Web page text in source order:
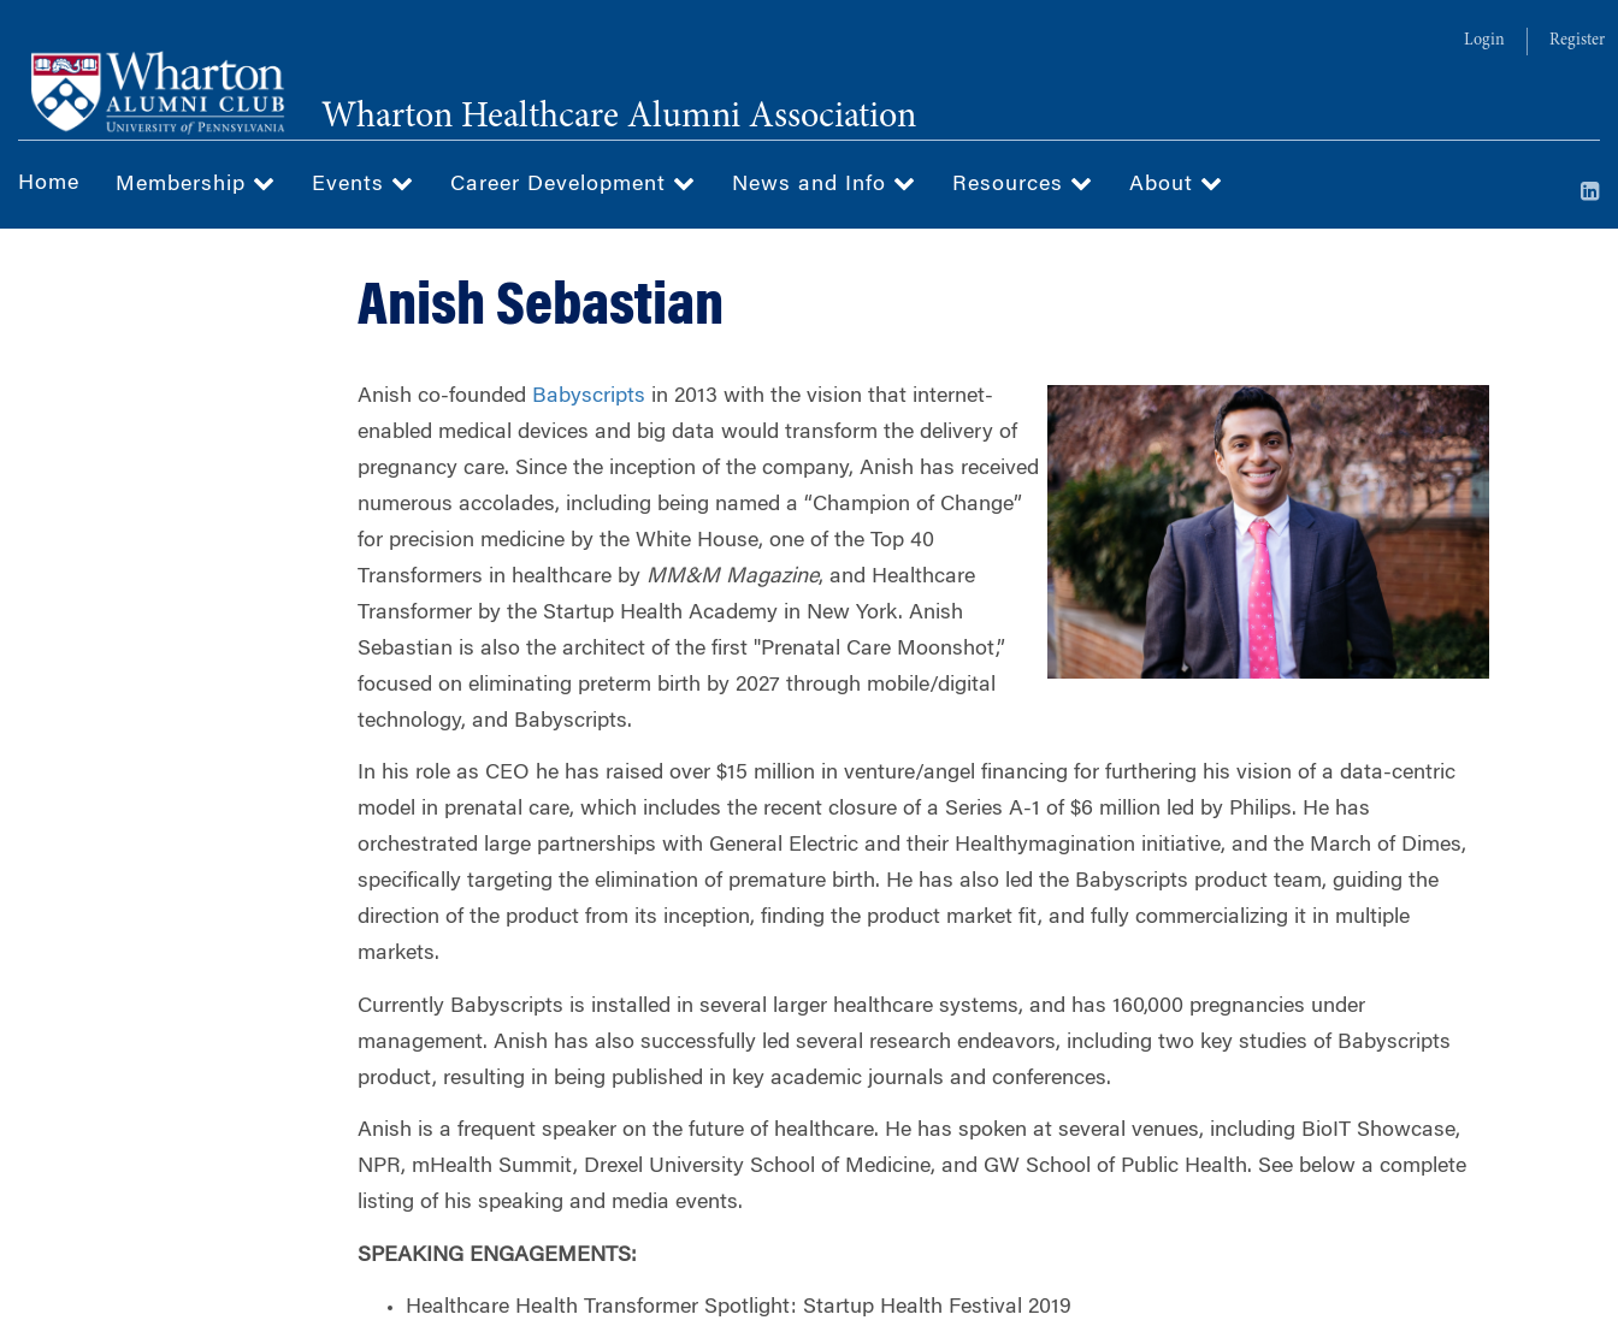
main
content
Login Register
Wharton Healthcare Alumni Association
Home Membership Events Career Development News and Info Resources About
Anish Sebastian
Anish co-founded Babyscripts in 2013 with the vision that internet-
enabled medical devices and big data would transform the delivery of
pregnancy care. Since the inception of the company, Anish has received
numerous accolades, including being named a “Champion of Change”
for precision medicine by the White House, one of the Top 40
Transformers in healthcare by MM&M Magazine, and Healthcare
Transformer by the Startup Health Academy in New York. Anish
Sebastian is also the architect of the first "Prenatal Care Moonshot,”
focused on eliminating preterm birth by 2027 through mobile/digital
technology, and Babyscripts.
In his role as CEO he has raised over $15 million in venture/angel financing for furthering his vision of a data-centric
model in prenatal care, which includes the recent closure of a Series A-1 of $6 million led by Philips. He has
orchestrated large partnerships with General Electric and their Healthymagination initiative, and the March of Dimes,
specifically targeting the elimination of premature birth. He has also led the Babyscripts product team, guiding the
direction of the product from its inception, finding the product market fit, and fully commercializing it in multiple
markets.
Currently Babyscripts is installed in several larger healthcare systems, and has 160,000 pregnancies under
management. Anish has also successfully led several research endeavors, including two key studies of Babyscripts
product, resulting in being published in key academic journals and conferences.
Anish is a frequent speaker on the future of healthcare. He has spoken at several venues, including BioIT Showcase,
NPR, mHealth Summit, Drexel University School of Medicine, and GW School of Public Health. See below a complete
listing of his speaking and media events.
SPEAKING ENGAGEMENTS:
Healthcare Health Transformer Spotlight: Startup Health Festival 2019